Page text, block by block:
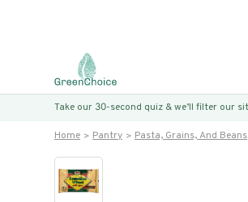
Take our 30-second quiz & we’ll filter our
Home Pantry Pasta, Grains, And Beans